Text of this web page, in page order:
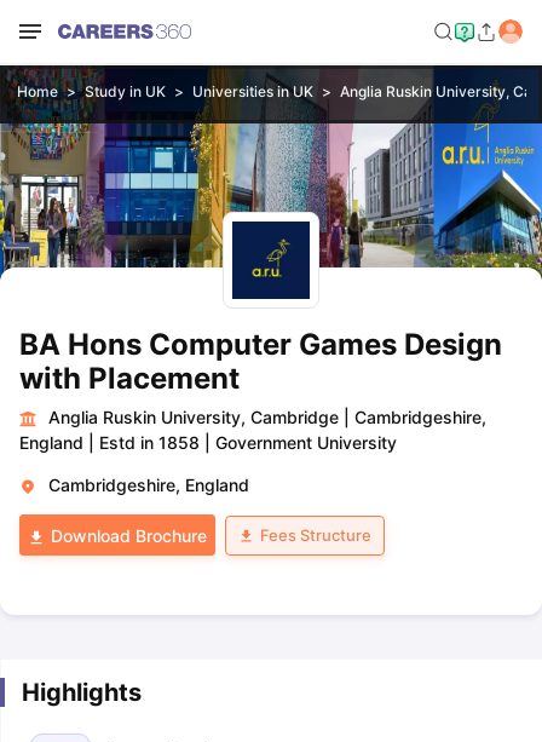
Home Study in UK Universities in UK Anglia Ruskin University,
BA Hons Computer Games Design
with Placement
Anglia Ruskin University, Cambridge
Cambridgeshire,
England
Estd in 1858 Government University
Cambridgeshire, England
Download Brochure Fees Structure
Highlights